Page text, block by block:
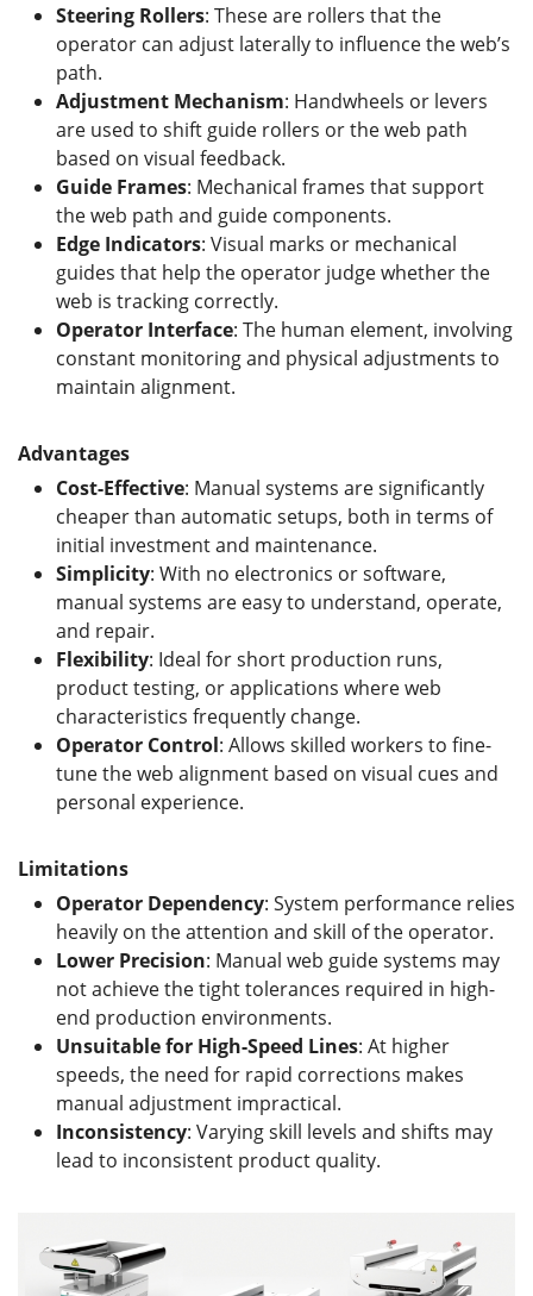
Steering Rollers: These are rollers that the
operator can adjust laterally to influence the web’s
path.
Adjustment Mechanism: Handwheels or levers
are used to shift guide rollers or the web path
based on visual feedback.
Guide Frames: Mechanical frames that support
the web path and guide components.
Edge Indicators: Visual marks or mechanical
guides that help the operator judge whether the
web is tracking correctly.
Operator Interface: The human element, involving
constant monitoring and physical adjustments to
maintain alignment.
Advantages
Cost-Effective: Manual systems are significantly
cheaper than automatic setups, both in terms of
initial investment and maintenance.
Simplicity: With no electronics or software,
manual systems are easy to understand, operate,
and repair.
Flexibility: Ideal for short production runs,
product testing, or applications where web
characteristics frequently change.
Operator Control: Allows skilled workers to fine-
tune the web alignment based on visual cues and
personal experience.
Limitations
Operator Dependency: System performance relies
heavily on the attention and skill of the operator.
Lower Precision: Manual web guide systems may
not achieve the tight tolerances required in high-
end production environments.
Unsuitable for High-Speed Lines: At higher
speeds, the need for rapid corrections makes
manual adjustment impractical.
Inconsistency: Varying skill levels and shifts may
lead to inconsistent product quality.